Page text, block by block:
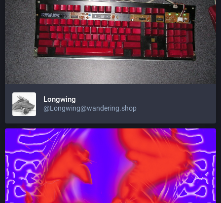
Longwing
@Longwing@wandering.shop